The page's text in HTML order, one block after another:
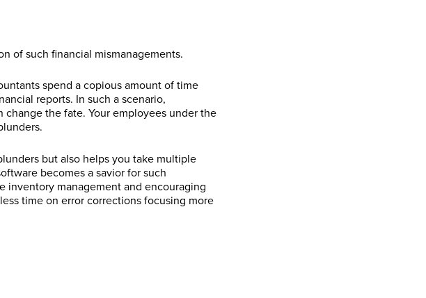
of such financial mismanagements.
spend a copious amount of time
reports. In such a scenario,
the fate. Your employees under the
but also helps you take multiple
becomes a savior for such
inventory management and encouraging
time on error corrections focusing more